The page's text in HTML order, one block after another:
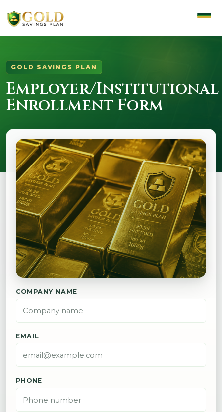
GOLD SAVINGS PLAN
Employer/Institutional
Enrollment Form
COMPANY NAME
EMAIL
PHONE